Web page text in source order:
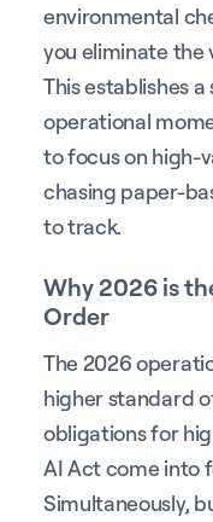
environmental
you eliminate the
This establishes
operational
to focus on high-
chasing paper-
to track.
Why 2026 is
Order
The 2026
higher standard
obligations for
AI Act come into
Simultaneously,